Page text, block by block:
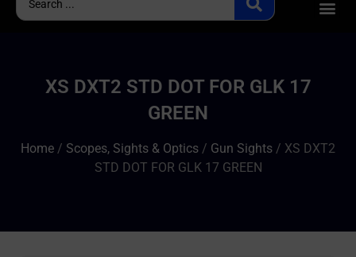
XS DXT2 STD DOT FOR GLK 17
GREEN
Home / Scopes, Sights & Optics / Gun Sights / XS DXT2
STD DOT FOR GLK 17 GREEN